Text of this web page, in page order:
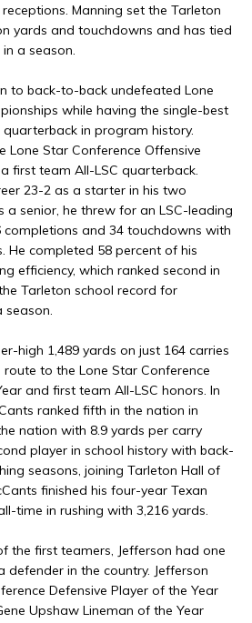
Manning set the Tarleton
yards and touchdowns and has tied
a season.
to back-to-back undefeated Lone
while having the single-best
in program history.
Lone Star Conference Offensive
first team All-LSC quarterback.
23-2 as a starter in his two
a senior, he threw for an LSC-leading
completions and 34 touchdowns with
He completed 58 percent of his
efficiency, which ranked second in
Tarleton school record for
season.
high 1,489 yards on just 164 carries
to the Lone Star Conference
and first team All-LSC honors. In
ranked fifth in the nation in
nation with 8.9 yards per carry
player in school history with back-
seasons, joining Tarleton Hall of
finished his four-year Texan
time in rushing with 3,216 yards.
the first teamers, Jefferson had one
defender in the country. Jefferson
Defensive Player of the Year
Upshaw Lineman of the Year